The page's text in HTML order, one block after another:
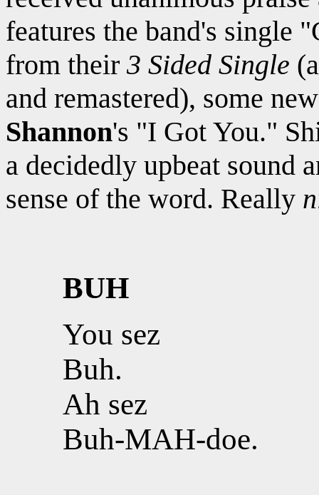
features the band's single
from their 3 Sided Single
and remastered), some
Shannon's "I Got You."
a decidedly upbeat sound
sense of the word. Really
BUH
You sez
Buh.
Ah sez
Buh-MAH-doe.